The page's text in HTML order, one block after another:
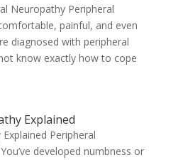
Neuropathy Peripheral
painful, and even
diagnosed with peripheral
know exactly how to cope
Explained
Peripheral
developed numbness or